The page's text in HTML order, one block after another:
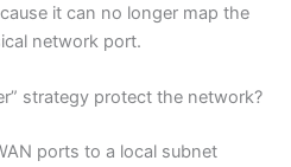
it can no longer map the
network port.
strategy protect the network?
ports to a local subnet